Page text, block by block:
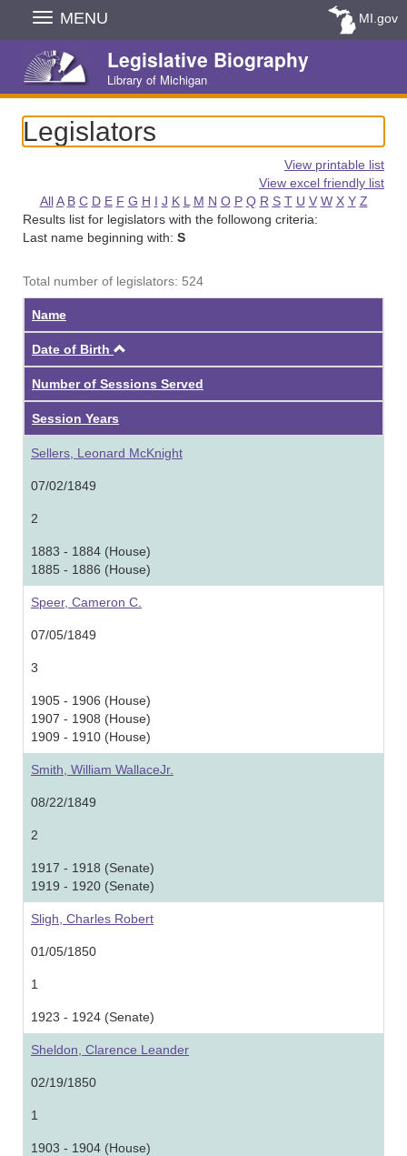
Skip
Navigation
MENU MI.gov
Legislative Biography
Library of Michigan
Legislators
View printable list
View excel friendly list
All A B C D E F G H I J K L M N O P Q R S T U V W X Y Z
Results list for legislators with the followong criteria:
Last name beginning with: S
Total number of legislators: 524
Name
Date of Birth
Number of Sessions Served
Session Years
Sellers, Leonard McKnight
07/02/1849
2
1883 - 1884 (House)
1885 - 1886 (House)
Speer, Cameron C.
07/05/1849
3
1905 - 1906 (House)
1907 - 1908 (House)
1909 - 1910 (House)
Smith, William WallaceJr.
08/22/1849
2
1917 - 1918 (Senate)
1919 - 1920 (Senate)
Sligh, Charles Robert
01/05/1850
1
1923 - 1924 (Senate)
Sheldon, Clarence Leander
02/19/1850
1
1903 - 1904 (House)